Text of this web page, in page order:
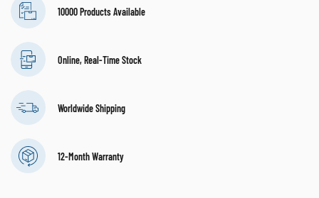
10000 Products Available
Online, Real-Time Stock
Worldwide Shipping
12-Month Warranty